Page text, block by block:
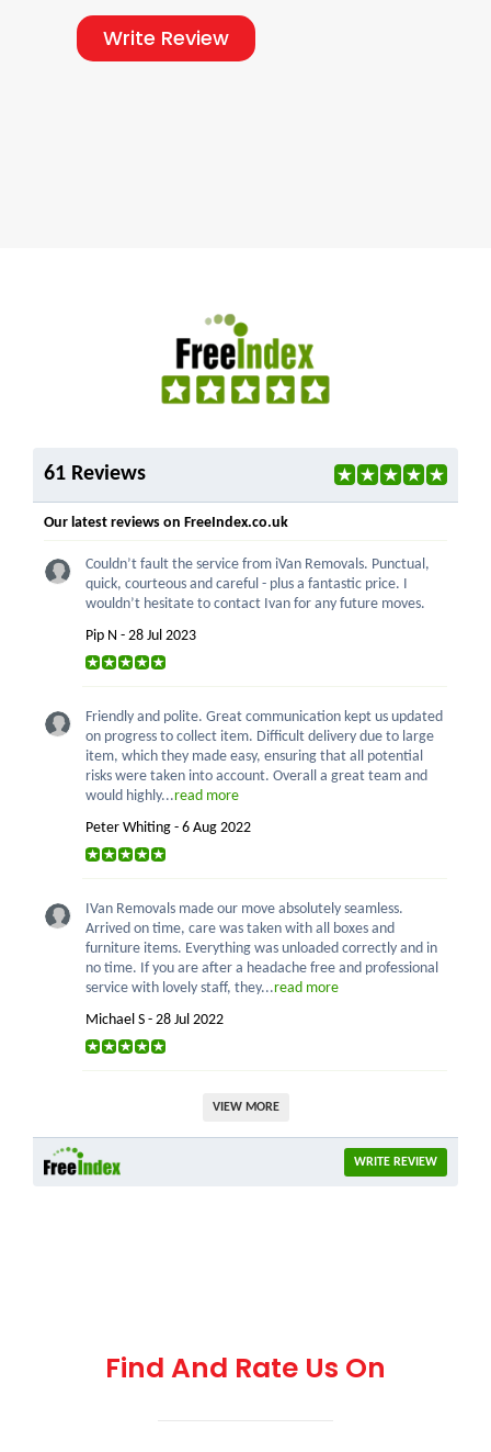
Write Review
61 Reviews
Our latest reviews on FreeIndex.co.uk
Couldn’t fault the service from iVan Removals. Punctual,
quick, courteous and careful - plus a fantastic price. I
wouldn’t hesitate to contact Ivan for any future moves.
Pip N - 28 Jul 2023
Friendly and polite. Great communication kept us updated
on progress to collect item. Difficult delivery due to large
item, which they made easy, ensuring that all potential
risks were taken into account. Overall a great team and
would highly...read more
Peter Whiting - 6 Aug 2022
IVan Removals made our move absolutely seamless.
Arrived on time, care was taken with all boxes and
furniture items. Everything was unloaded correctly and in
no time. If you are after a headache free and professional
service with lovely staff, they...read more
Michael S - 28 Jul 2022
VIEW MORE
WRITE REVIEW
Find And Rate Us On